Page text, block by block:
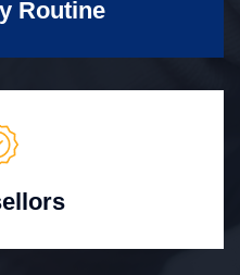
Routine